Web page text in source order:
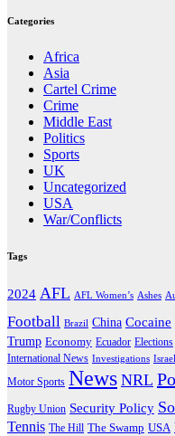
Categories
Africa
Asia
Cartel Crime
Crime
Middle East
Politics
Sports
UK
Uncategorized
USA
War/Conflicts
Tags
2024 AFL AFL Women’s Ashes
Football Brazil China Cocaine
Trump Economy Ecuador Elections
International News Investigations Israel
Motor Sports News NRL
Rugby Union Security Policy
Tennis The Hill The Swamp USA